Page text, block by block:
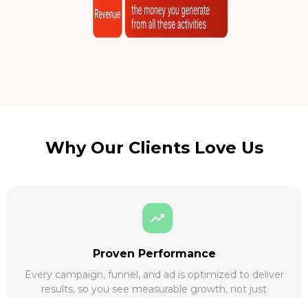
Why Our Clients Love Us
Proven Performance
Every campaign, funnel, and ad is optimized to deliver
results, so you see measurable growth, not just